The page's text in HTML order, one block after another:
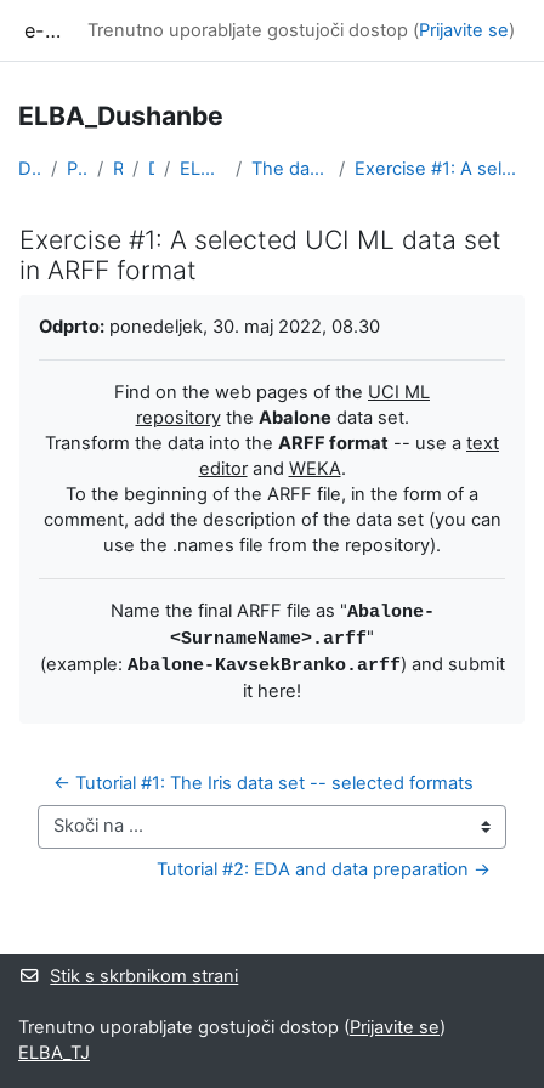
e-učilnica UP FAMNIT Trenutno uporabljate gostujoči dostop (Prijavite se)
ELBA_Dushanbe
Domov Predmeti Razno DIST ELBA_Dushanbe The data, ETL, visualization Exercise #1: A selected UCI ML data set in ARFF format
Exercise #1: A selected UCI ML data set
in ARFF format
Odprto: ponedeljek, 30. maj 2022, 08.30
Find on the web pages of the UCI ML
repositorythe Abalonedata set.
Transform the data into the ARFF format -- use a text
editorand WEKA.
To the beginning of the ARFF file, in the form of a
comment, add the description of the data set (you can
use the .names file from the repository).
Name the final ARFF file as "Abalone-
<SurnameName>.arff"
(example: Abalone-KavsekBranko.arff) and submit
it here!
← Tutorial #1: The Iris data set -- selected formats
Skoči na ...
Tutorial #2: EDA and data preparation →
Supplementary blocks
Stik s skrbnikom strani
Trenutno uporabljate gostujoči dostop (Prijavite se)
ELBA_TJ